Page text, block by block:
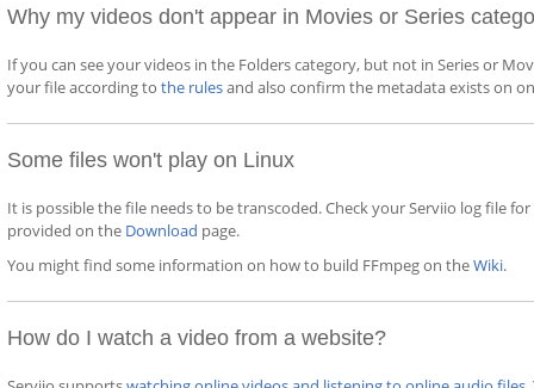
Why my videos don't appear in Movies or Series
If you can see your videos in the Folders category, but not in Series or
your file according tothe rulesand also confirm the metadata exists on
Some files won't play on Linux
It is possible the file needs to be transcoded. Check your Serviio log file
provided on the Download page.
You might find some information on how to build FFmpeg on theWiki.
How do I watch a video from a website?